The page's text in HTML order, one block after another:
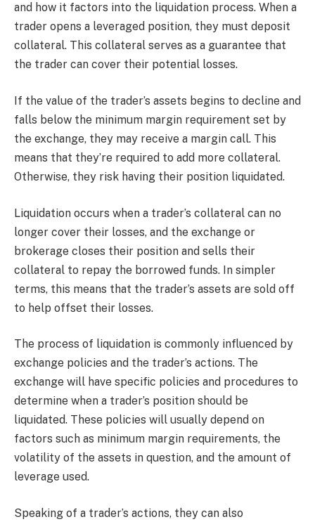
and how it factors into the liquidation process. When a
trader opens a leveraged position, they must deposit
collateral. This collateral serves as a guarantee that
the trader can cover their potential losses.
If the value of the trader’s assets begins to decline and
falls below the minimum margin requirement set by
the exchange, they may receive a margin call. This
means that they’re required to add more collateral.
Otherwise, they risk having their position liquidated.
Liquidation occurs when a trader’s collateral can no
longer cover their losses, and the exchange or
brokerage closes their position and sells their
collateral to repay the borrowed funds. In simpler
terms, this means that the trader’s assets are sold off
to help offset their losses.
The process of liquidation is commonly influenced by
exchange policies and the trader’s actions. The
exchange will have specific policies and procedures to
determine when a trader’s position should be
liquidated. These policies will usually depend on
factors such as minimum margin requirements, the
volatility of the assets in question, and the amount of
leverage used.
Speaking of a trader’s actions, they can also